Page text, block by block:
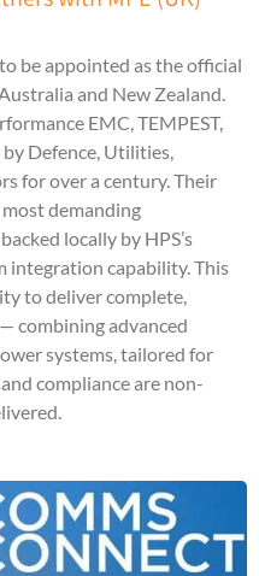
be appointed as the official
and New Zealand.
EMC, TEMPEST,
Defence, Utilities,
for over a century. Their
demanding
locally by HPS’s
integration capability. This
to deliver complete,
combining advanced
systems, tailored for
compliance are non-